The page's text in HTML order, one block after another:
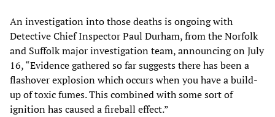
An investigation into those deaths is ongoing with
Detective Chief Inspector Paul Durham, from the Norfolk
and Suffolk major investigation team, announcing on July
16, “Evidence gathered so far suggests there has been a
flashover explosion which occurs when you have a build-
up of toxic fumes. This combined with some sort of
ignition has caused a fireball effect.”